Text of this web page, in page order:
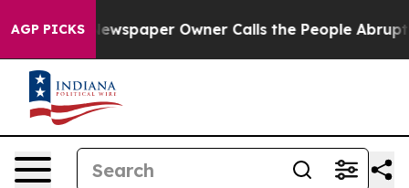
AGP PICKSNewspaper Owner Calls the People Abruptly